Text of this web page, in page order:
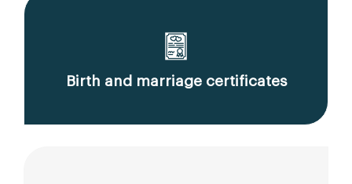
Birth and marriage certificates